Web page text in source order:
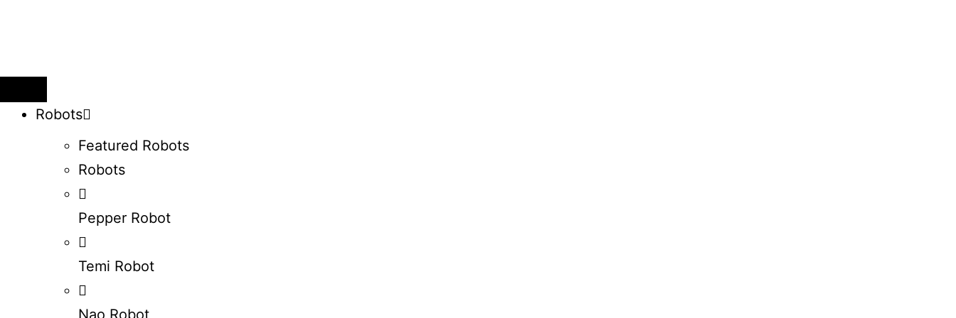
Robots
Featured Robots
Robots
Pepper Robot
Temi Robot
Nao Robot